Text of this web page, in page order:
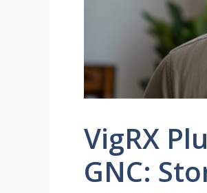
VigRX
GNC: